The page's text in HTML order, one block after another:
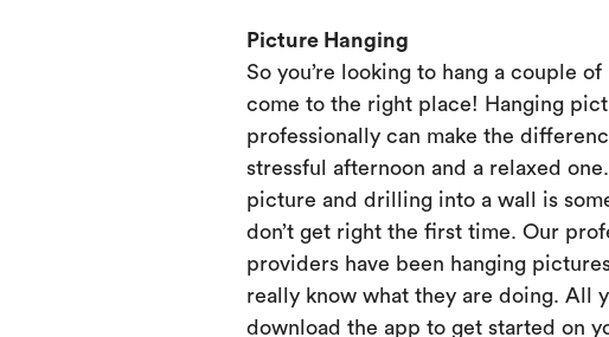
Picture Hanging
So you’re looking to hang a couple of
come to the right place! Hanging
professionally can make the
stressful afternoon and a relaxed
picture and drilling into a wall is
don’t get right the first time. Our
providers have been hanging
really know what they are doing. All
download the app to get started on